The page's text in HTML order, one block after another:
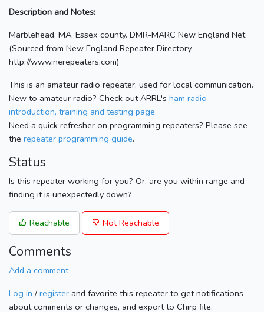
Description and Notes:
Marblehead, MA, Essex county. DMR-MARC New England Net
(Sourced from New England Repeater Directory,
http://www.nerepeaters.com)
This is an amateur radio repeater, used for local communication.
New to amateur radio? Check out ARRL's ham radio
introduction, training and testing page.
Need a quick refresher on programming repeaters? Please see
the repeater programming guide.
Status
Is this repeater working for you? Or, are you within range and
finding it is unexpectedly down?
Reachable Not Reachable
Comments
Add a comment
Log in / register and favorite this repeater to get notifications
about comments or changes, and export to Chirp file.